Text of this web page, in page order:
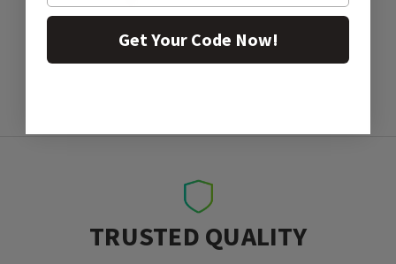
TRUSTED QUALITY
Get Your Code Now!